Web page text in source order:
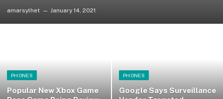
amarsylhet January 14, 2021
PHONES
Popular New Xbox Game
PHONES
Google Says Surveillance